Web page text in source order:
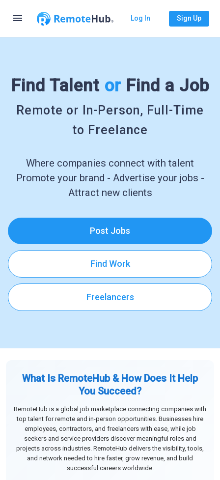
menu Log In Sign Up
Find Talent or Find a Job
Remote or In-Person, Full-Time
to Freelance
Where companies connect with talent
Promote your brand - Advertise your jobs -
Attract new clients
Post Jobs
Find Work
Freelancers
What Is RemoteHub & How Does It Help
You Succeed?
RemoteHub is a global job marketplace connecting companies with
top talent for remote and in-person opportunities. Businesses hire
employees, contractors, and freelancers with ease, while job
seekers and service providers discover meaningful roles and
projects across industries. RemoteHub delivers the visibility, tools,
and network needed to hire faster, grow revenue, and build
successful careers worldwide.